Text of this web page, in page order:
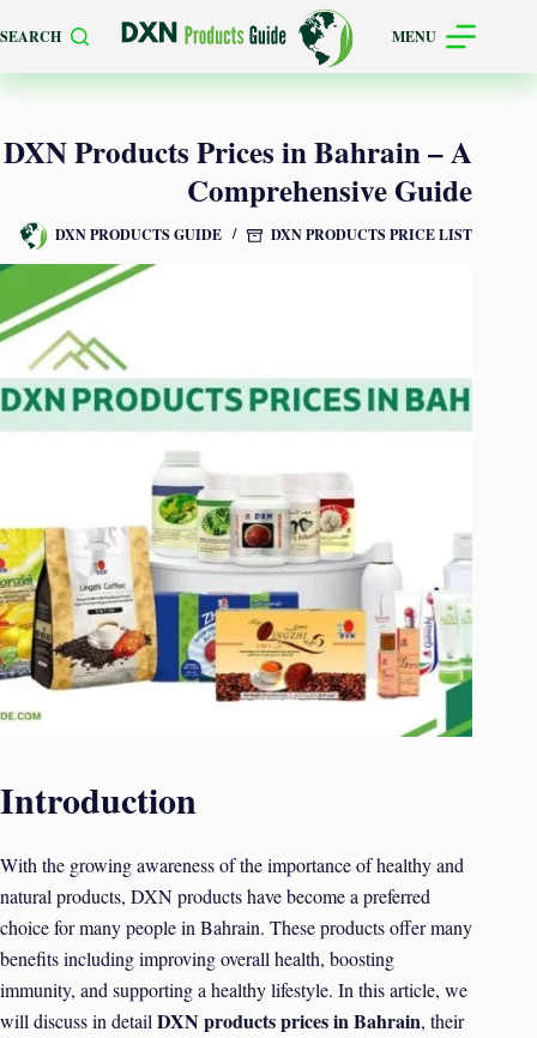
to
content
SEARCH MENU
DXN Products Prices in Bahrain – A
Comprehensive Guide
DXN PRODUCTS GUIDE DXN PRODUCTS PRICE LIST
Introduction
With the growing awareness of the importance of healthy and
natural products, DXN products have become a preferred
choice for many people in Bahrain. These products offer many
benefits including improving overall health, boosting
immunity, and supporting a healthy lifestyle. In this article, we
will discuss in detailDXN products prices in Bahrain, their